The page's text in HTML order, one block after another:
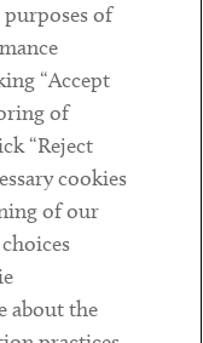
of
“Accept
of
“Reject
cookies
of our
about the